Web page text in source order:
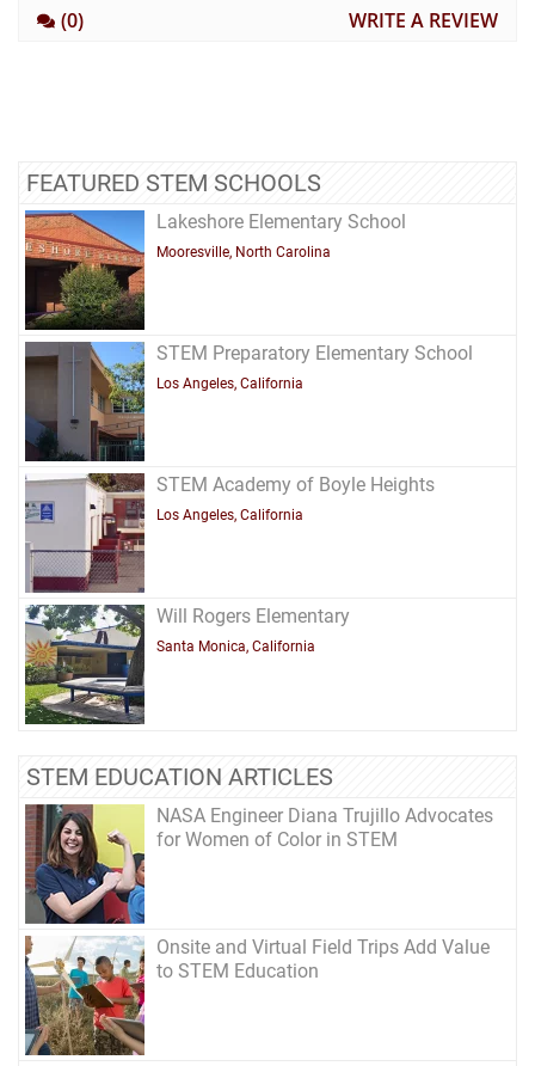
(0) WRITE A REVIEW
FEATURED STEM SCHOOLS
Lakeshore Elementary School
Mooresville, North Carolina
STEM Preparatory Elementary School
Los Angeles, California
STEM Academy of Boyle Heights
Los Angeles, California
Will Rogers Elementary
Santa Monica, California
STEM EDUCATION ARTICLES
NASA Engineer Diana Trujillo Advocates
for Women of Color in STEM
Onsite and Virtual Field Trips Add Value
to STEM Education